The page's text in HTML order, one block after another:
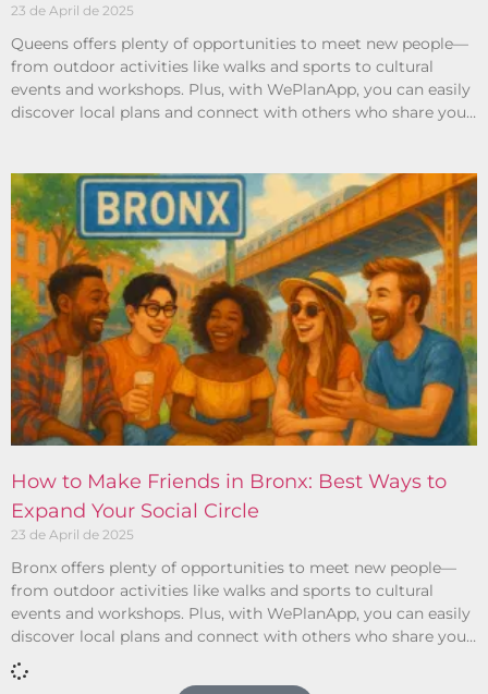
23 de April de 2025
Queens offers plenty of opportunities to meet new people—
from outdoor activities like walks and sports to cultural
events and workshops. Plus, with WePlanApp, you can easily
discover local plans and connect with others who share your
How to Make Friends in Bronx: Best Ways to
Expand Your Social Circle
23 de April de 2025
Bronx offers plenty of opportunities to meet new people—
from outdoor activities like walks and sports to cultural
events and workshops. Plus, with WePlanApp, you can easily
discover local plans and connect with others who share your
interests.